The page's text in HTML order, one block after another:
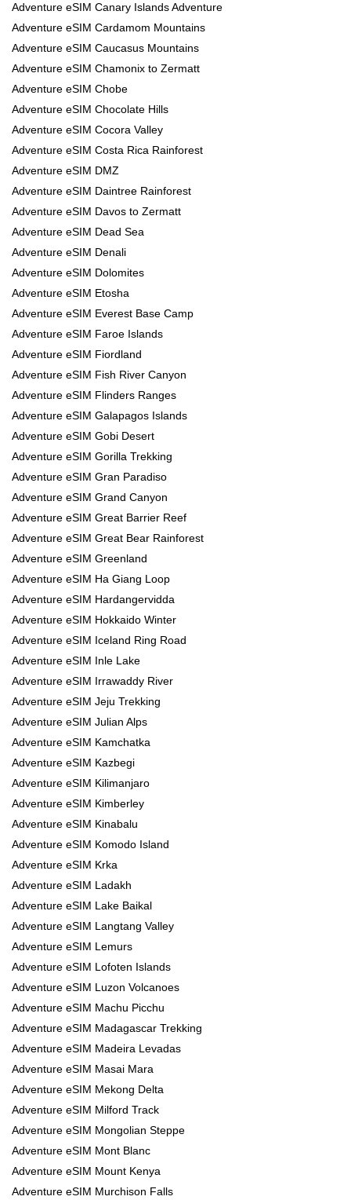
Adventure eSIM Canary Islands Adventure
Adventure eSIM Cardamom Mountains
Adventure eSIM Caucasus Mountains
Adventure eSIM Chamonix to Zermatt
Adventure eSIM Chobe
Adventure eSIM Chocolate Hills
Adventure eSIM Cocora Valley
Adventure eSIM Costa Rica Rainforest
Adventure eSIM DMZ
Adventure eSIM Daintree Rainforest
Adventure eSIM Davos to Zermatt
Adventure eSIM Dead Sea
Adventure eSIM Denali
Adventure eSIM Dolomites
Adventure eSIM Etosha
Adventure eSIM Everest Base Camp
Adventure eSIM Faroe Islands
Adventure eSIM Fiordland
Adventure eSIM Fish River Canyon
Adventure eSIM Flinders Ranges
Adventure eSIM Galapagos Islands
Adventure eSIM Gobi Desert
Adventure eSIM Gorilla Trekking
Adventure eSIM Gran Paradiso
Adventure eSIM Grand Canyon
Adventure eSIM Great Barrier Reef
Adventure eSIM Great Bear Rainforest
Adventure eSIM Greenland
Adventure eSIM Ha Giang Loop
Adventure eSIM Hardangervidda
Adventure eSIM Hokkaido Winter
Adventure eSIM Iceland Ring Road
Adventure eSIM Inle Lake
Adventure eSIM Irrawaddy River
Adventure eSIM Jeju Trekking
Adventure eSIM Julian Alps
Adventure eSIM Kamchatka
Adventure eSIM Kazbegi
Adventure eSIM Kilimanjaro
Adventure eSIM Kimberley
Adventure eSIM Kinabalu
Adventure eSIM Komodo Island
Adventure eSIM Krka
Adventure eSIM Ladakh
Adventure eSIM Lake Baikal
Adventure eSIM Langtang Valley
Adventure eSIM Lemurs
Adventure eSIM Lofoten Islands
Adventure eSIM Luzon Volcanoes
Adventure eSIM Machu Picchu
Adventure eSIM Madagascar Trekking
Adventure eSIM Madeira Levadas
Adventure eSIM Masai Mara
Adventure eSIM Mekong Delta
Adventure eSIM Milford Track
Adventure eSIM Mongolian Steppe
Adventure eSIM Mont Blanc
Adventure eSIM Mount Kenya
Adventure eSIM Murchison Falls